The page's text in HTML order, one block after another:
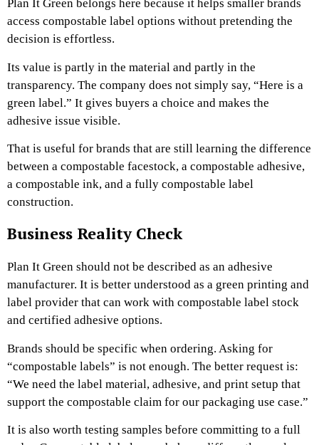
Plan It Green belongs here because it helps smaller brands
access compostable label options without pretending the
decision is effortless.
Its value is partly in the material and partly in the
transparency. The company does not simply say, “Here is a
green label.” It gives buyers a choice and makes the
adhesive issue visible.
That is useful for brands that are still learning the difference
between a compostable facestock, a compostable adhesive,
a compostable ink, and a fully compostable label
construction.
Business Reality Check
Plan It Green should not be described as an adhesive
manufacturer. It is better understood as a green printing and
label provider that can work with compostable label stock
and certified adhesive options.
Brands should be specific when ordering. Asking for
“compostable labels” is not enough. The better request is:
“We need the label material, adhesive, and print setup that
support the compostable claim for our packaging use case.”
It is also worth testing samples before committing to a full